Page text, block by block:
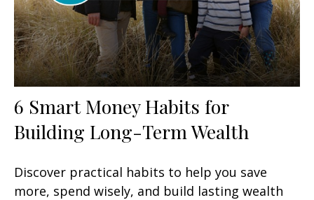
6 Smart Money Habits for
Building Long-Term Wealth
Discover practical habits to help you save
more, spend wisely, and build lasting wealth